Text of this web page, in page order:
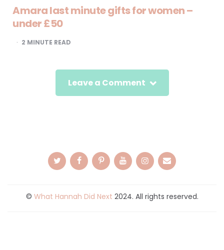
Amara last minute gifts for women –
under £50
2 MINUTE READ
Leave a Comment
© What Hannah Did Next 2024. All rights reserved.